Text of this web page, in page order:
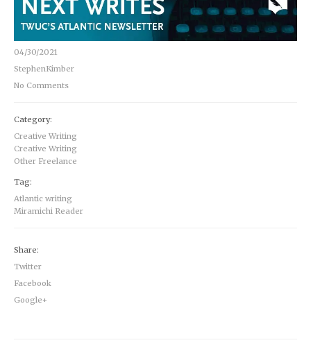
04/30/2021
StephenKimber
No Comments
Category:
Creative Writing
Creative Writing
Other Freelance
Tag:
Atlantic writing
Miramichi Reader
Share:
Twitter
Facebook
Google+